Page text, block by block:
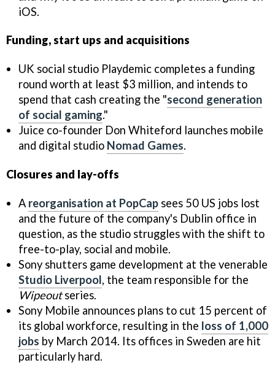
iOS.
Funding, start ups and acquisitions
UK social studio Playdemic completes a funding
round worth at least $3 million, and intends to
spend that cash creating the "second generation
of social gaming."
Juice co-founder Don Whiteford launches mobile
and digital studio Nomad Games.
Closures and lay-offs
A reorganisation at PopCap sees 50 US jobs lost
and the future of the company's Dublin office in
question, as the studio struggles with the shift to
free-to-play, social and mobile.
Sony shutters game development at the venerable
Studio Liverpool, the team responsible for the
Wipeoutseries.
Sony Mobile announces plans to cut 15 percent of
its global workforce, resulting in the loss of 1,000
jobs by March 2014. Its offices in Sweden are hit
particularly hard.